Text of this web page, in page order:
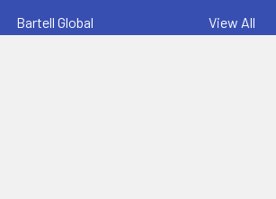
Bartell Global
View All